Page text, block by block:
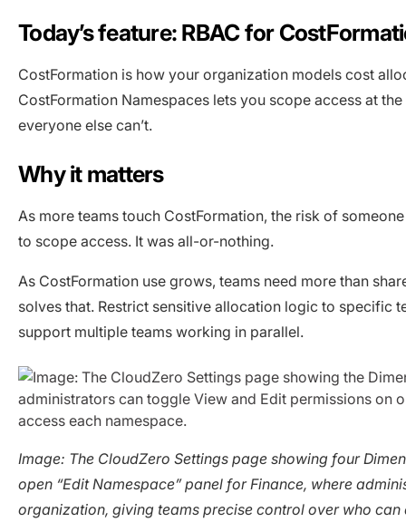
Today’s feature: RBAC for
CostFormation is how your organization models cost
CostFormation Namespaces lets you scope access at
everyone else can’t.
Why it matters
As more teams touch CostFormation, the risk of
to scope access. It was all-or-nothing.
As CostFormation use grows, teams need more than
solves that. Restrict sensitive allocation logic to
support multiple teams working in parallel.
Image: The CloudZero Settings page showing four
open “Edit Namespace” panel for Finance, where
organization, giving teams precise control over who can